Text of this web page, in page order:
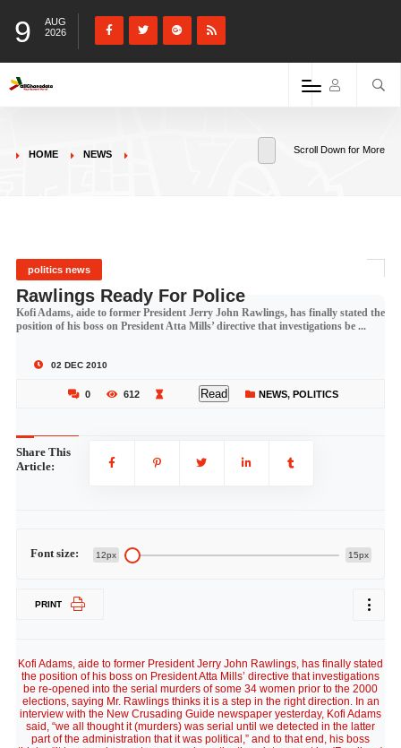
9
AUG
2026
HOME NEWS Scroll Down for More
politics news
Rawlings Ready For Police
Kofi Adams, aide to former President Jerry John Rawlings, has finally stated the
position of his boss on President Atta Mills’ directive that investigations be ...
02 DEC 2010
0 612 Read NEWS, POLITICS
Share This
Article:
Font size: 12px 15px
PRINT
Kofi Adams, aide to former President Jerry John Rawlings, has finally stated
the position of his boss on President Atta Mills’ directive that investigations
be re-opened into the serial murders of some 34 women prior to the 2000
elections, saying Mr. Rawlings thinks it is a step in the right direction. In an
interview with the New Crusading Guide newspaper yesterday, Kofi Adams
said, “we all thought it (murders) was serial until we detected in the latter
part of the administration that it was political,” and to that end, his boss